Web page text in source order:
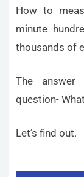
How to
minute
thousands of
The
question-
Let’s find out.